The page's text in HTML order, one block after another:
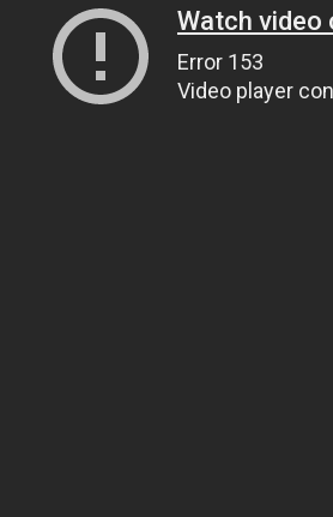
Watch video
Error 153
Video player